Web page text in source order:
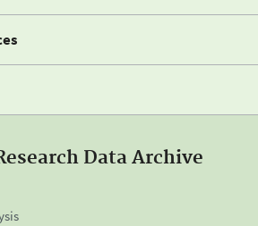
Data Archive